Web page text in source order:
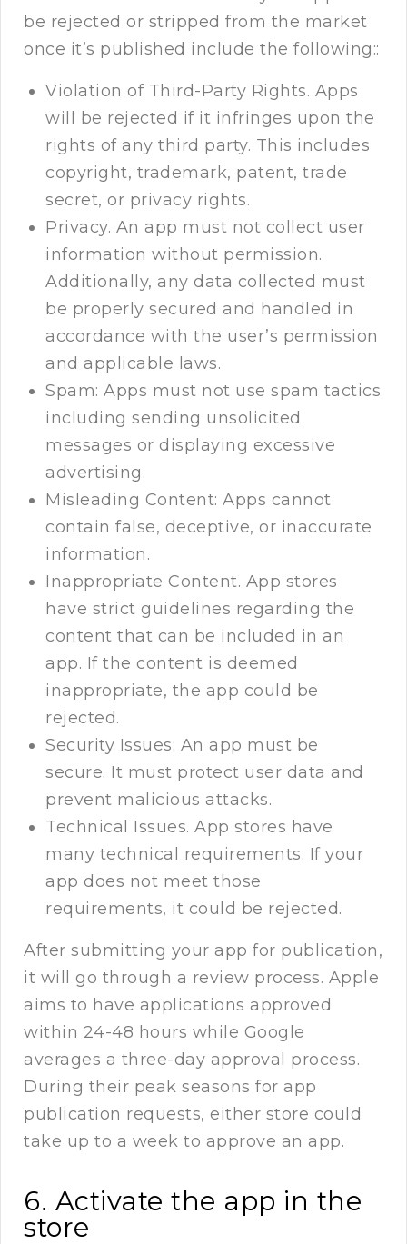
be rejected or stripped from the market
once it’s published include the following::
Violation of Third-Party Rights. Apps
will be rejected if it infringes upon the
rights of any third party. This includes
copyright, trademark, patent, trade
secret, or privacy rights.
Privacy. An app must not collect user
information without permission.
Additionally, any data collected must
be properly secured and handled in
accordance with the user’s permission
and applicable laws.
Spam: Apps must not use spam tactics
including sending unsolicited
messages or displaying excessive
advertising.
Misleading Content: Apps cannot
contain false, deceptive, or inaccurate
information.
Inappropriate Content. App stores
have strict guidelines regarding the
content that can be included in an
app. If the content is deemed
inappropriate, the app could be
rejected.
Security Issues: An app must be
secure. It must protect user data and
prevent malicious attacks.
Technical Issues. App stores have
many technical requirements. If your
app does not meet those
requirements, it could be rejected.
After submitting your app for publication,
it will go through a review process. Apple
aims to have applications approved
within 24-48 hours while Google
averages a three-day approval process.
During their peak seasons for app
publication requests, either store could
take up to a week to approve an app.
6. Activate the app in the
store